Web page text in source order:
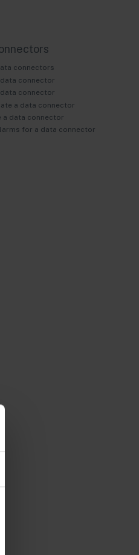
connectors
connector
connector
a data connector
a data connector
for a data connector